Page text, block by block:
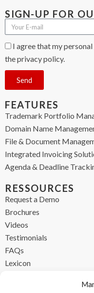
SIGN-UP FOR
I agree that my
the privacy policy.
Send
FEATURES
Trademark Portfolio
Domain Name
File & Document
Integrated Invoicing
Agenda & Deadline
RESSOURCES
Request a Demo
Brochures
Videos
Testimonials
FAQs
Lexicon